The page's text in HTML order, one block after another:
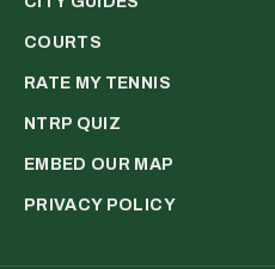
COURTS
RATE MY TENNIS
NTRP QUIZ
EMBED OUR MAP
PRIVACY POLICY